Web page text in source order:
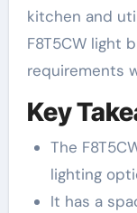
kitchen and
F8T5CW light
requirements
Key
The
lighting
It has a